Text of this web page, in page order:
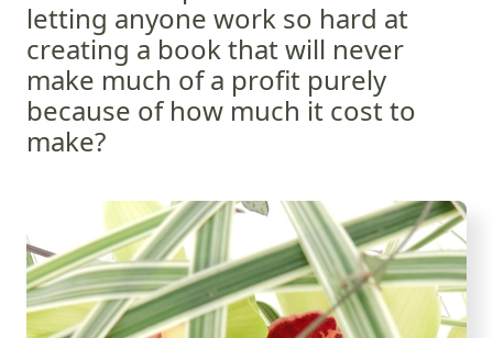
letting anyone work so hard at
creating a book that will never
make much of a profit purely
because of how much it cost to
make?